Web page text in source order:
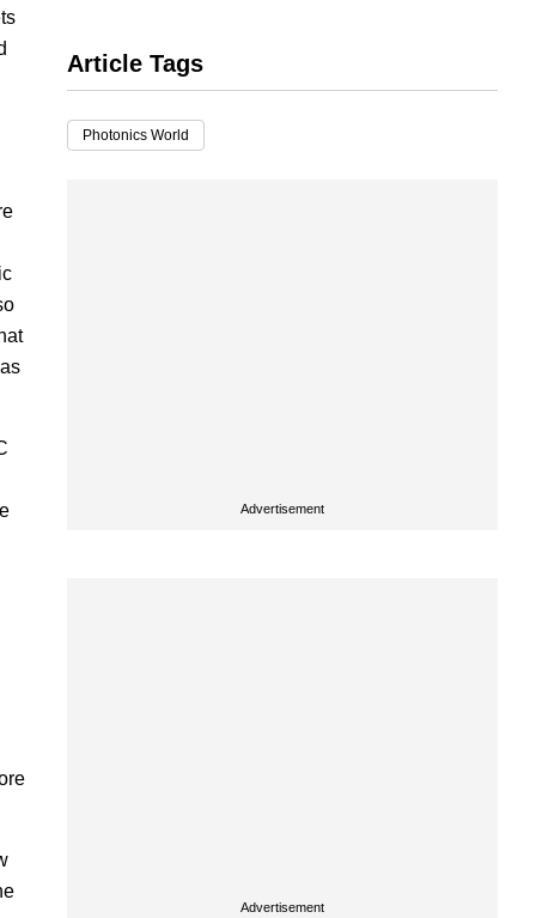
Article Tags
Photonics World
Advertisement
Advertisement